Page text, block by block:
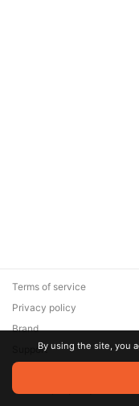
© 2026 Zaya Solutions
are the property of their
Terms of service
Privacy policy
Brand
SupportBy using the site, you